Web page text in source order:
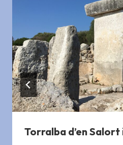
Torralba d’en Salort